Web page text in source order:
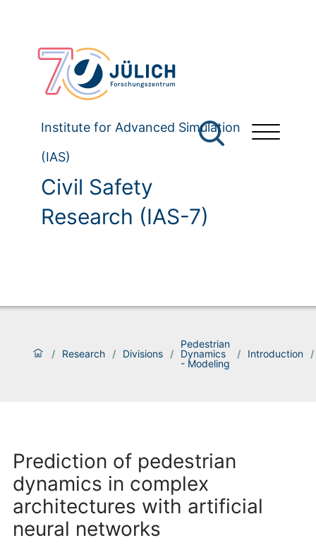
Institute for Advanced Simulation
(IAS)
Civil Safety
Research (IAS-7)
/ Research / Divisions /
Pedestrian
Dynamics
- Modeling
/ Introduction /
Prediction of pedestrian
dynamics in complex
architectures with artificial
neural networks